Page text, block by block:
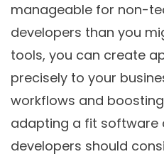
manageable for non-
developers than you
tools, you can create
precisely to your
workflows and
adapting a fit software
developers should